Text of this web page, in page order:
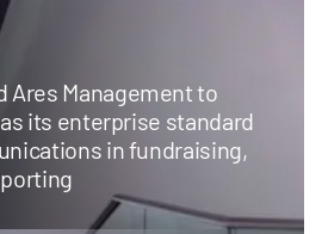
Ares Management to
its enterprise standard
in fundraising,